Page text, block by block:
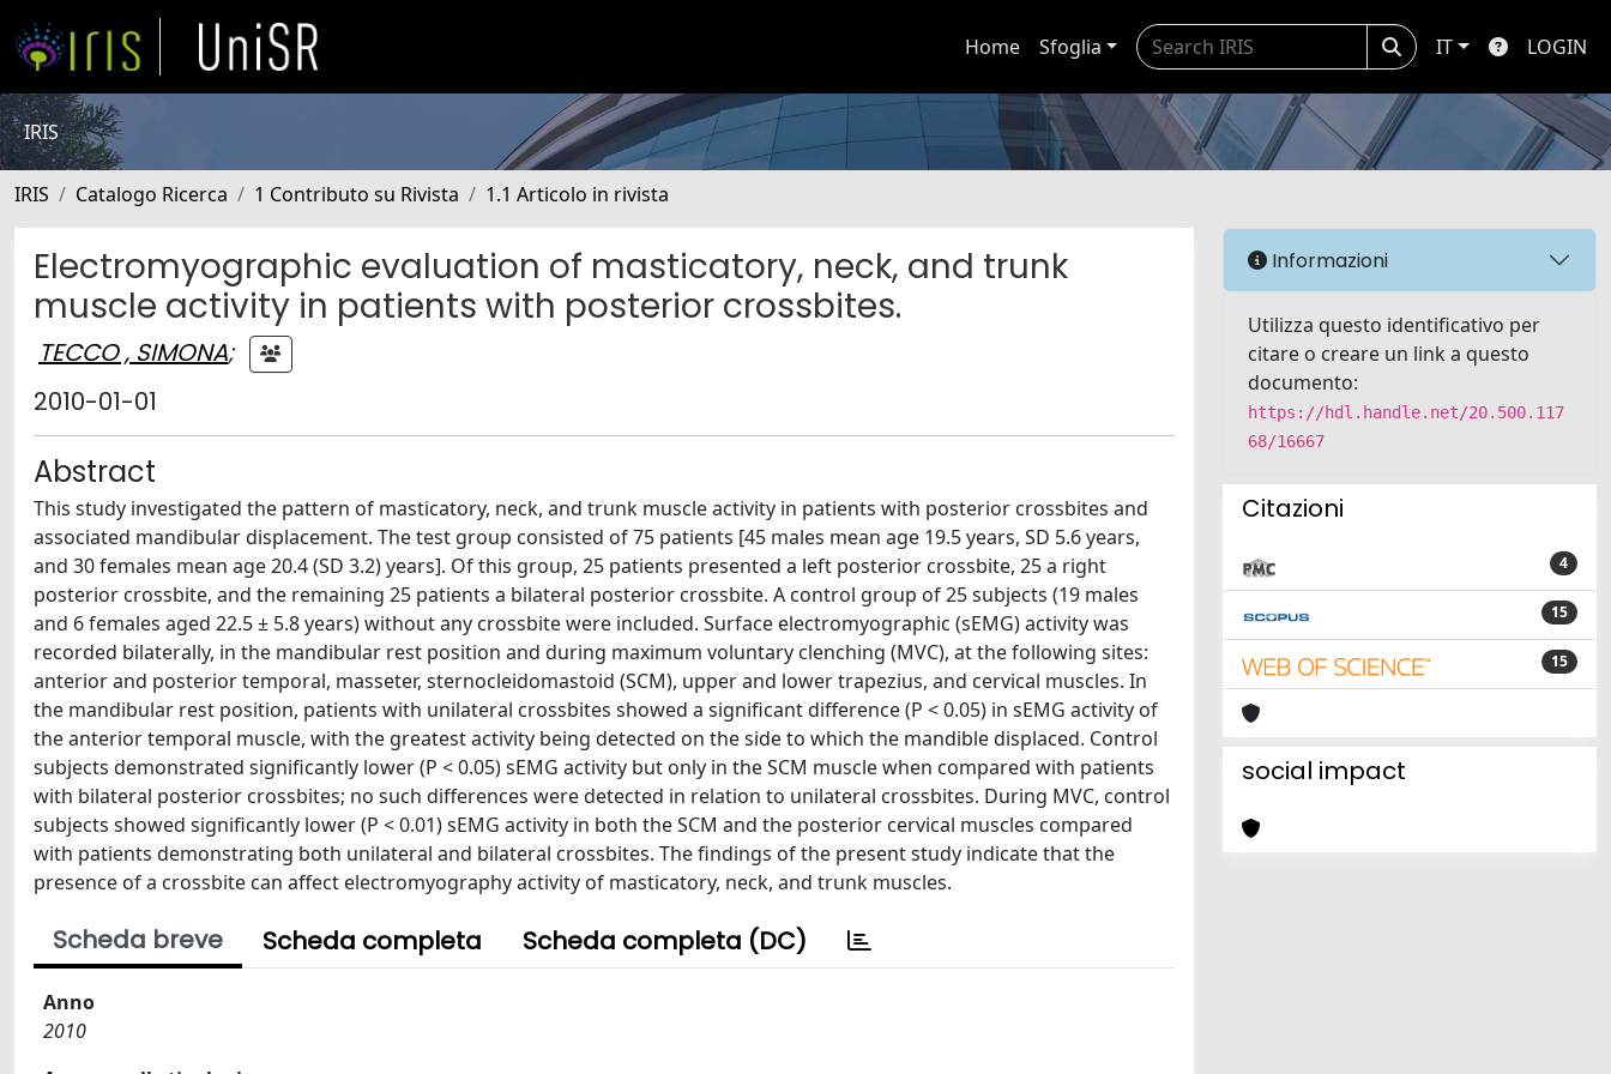
Home Sfoglia IT LOGIN
IRIS
IRIS Catalogo Ricerca 1 Contributo su Rivista 1.1 Articolo in rivista
Electromyographic evaluation of masticatory, neck, and trunk
muscle activity in patients with posterior crossbites.
TECCO , SIMONA;
2010-01-01
Abstract
This study investigated the pattern of masticatory, neck, and trunk muscle activity in patients with posterior crossbites and
associated mandibular displacement. The test group consisted of 75 patients [45 males mean age 19.5 years, SD 5.6 years,
and 30 females mean age 20.4 (SD 3.2) years]. Of this group, 25 patients presented a left posterior crossbite, 25 a right
posterior crossbite, and the remaining 25 patients a bilateral posterior crossbite. A control group of 25 subjects (19 males
and 6 females aged 22.5 ± 5.8 years) without any crossbite were included. Surface electromyographic (sEMG) activity was
recorded bilaterally, in the mandibular rest position and during maximum voluntary clenching (MVC), at the following sites:
anterior and posterior temporal, masseter, sternocleidomastoid (SCM), upper and lower trapezius, and cervical muscles. In
the mandibular rest position, patients with unilateral crossbites showed a significant difference (P < 0.05) in sEMG activity of
the anterior temporal muscle, with the greatest activity being detected on the side to which the mandible displaced. Control
subjects demonstrated significantly lower (P < 0.05) sEMG activity but only in the SCM muscle when compared with patients
with bilateral posterior crossbites; no such differences were detected in relation to unilateral crossbites. During MVC, control
subjects showed significantly lower (P < 0.01) sEMG activity in both the SCM and the posterior cervical muscles compared
with patients demonstrating both unilateral and bilateral crossbites. The findings of the present study indicate that the
presence of a crossbite can affect electromyography activity of masticatory, neck, and trunk muscles.
Scheda breve Scheda completa Scheda completa (DC)
Anno
2010
Informazioni
Utilizza questo identificativo per
citare o creare un link a questo
documento:
https://hdl.handle.net/20.500.117
68/16667
Citazioni
4
15
15
social impact